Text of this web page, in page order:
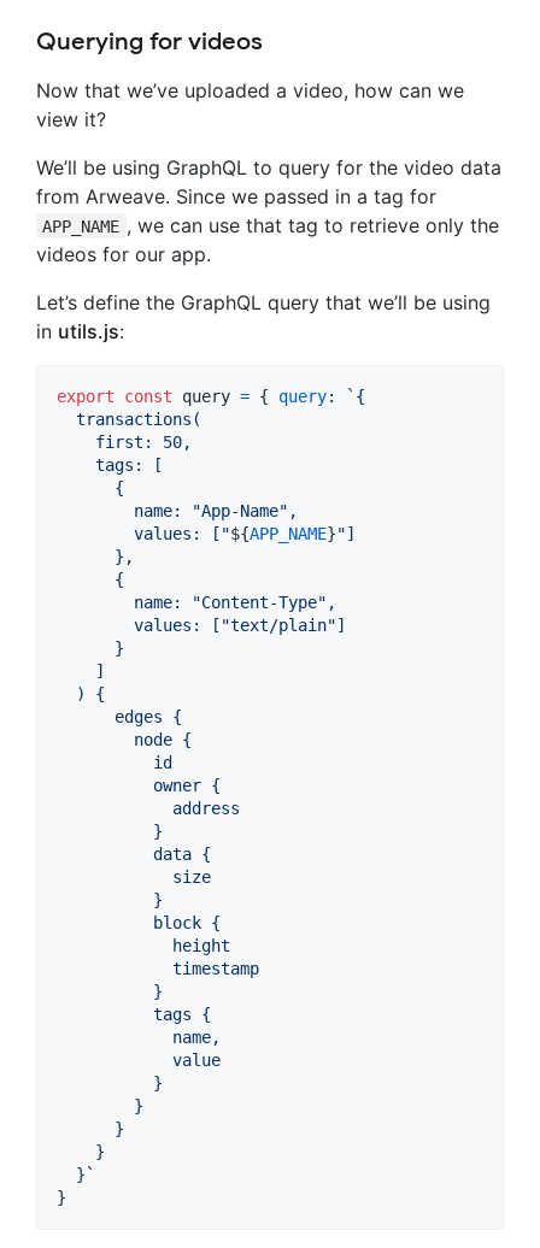
Querying for videos
Now that we’ve uploaded a video, how can we
view it?
We’ll be using GraphQL to query for the video data
from Arweave. Since we passed in a tag for
APP_NAME , we can use that tag to retrieve only the
videos for our app.
Let’s define the GraphQL query that we’ll be using
in utils.js:
export const query = { query:
`{
  transactions(
    first: 50,
    tags: [
      {
        name: "App-Name",
        values: ["
${APP_NAME}"]
      },
      {
        name: "Content-Type",
        values: ["text/plain"]
      }
    ]
  ) {
      edges {
        node {
          id
          owner {
            address
          }
          data {
            size
          }
          block {
            height
            timestamp
          }
          tags {
            name,
            value
          }
        }
      }
    }
  }`
}